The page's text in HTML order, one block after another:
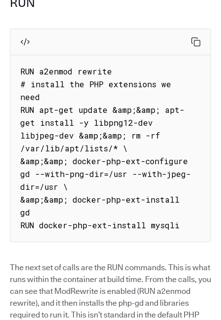
RUN a2enmod rewrite
# install the PHP extensions we
need
RUN apt-get update &amp;&amp; apt-
get install -y libpng12-dev
libjpeg-dev &amp;&amp; rm -rf
/var/lib/apt/lists/* \
&amp;&amp; docker-php-ext-configure
gd --with-png-dir=/usr --with-jpeg-
dir=/usr \
&amp;&amp; docker-php-ext-install
gd
RUN docker-php-ext-install mysqli
The next set of calls are the RUN commands. This is what
runs within the container at build time. From the calls, you
can see that ModRewrite is enabled (RUN a2enmod
rewrite), and it then installs the php-gd and libraries
required to run it. This isn’t standard in the default PHP